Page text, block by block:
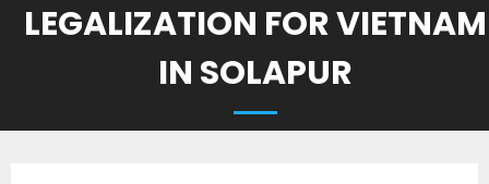
LEGALIZATION FOR VIETNAM
IN SOLAPUR